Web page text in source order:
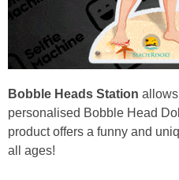
Bobble Heads Station
personalised Bobble Head
product offers a funny and
all ages!